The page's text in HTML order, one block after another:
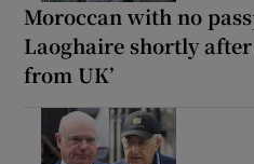
Moroccan with no
Laoghaire shortly
from UK’